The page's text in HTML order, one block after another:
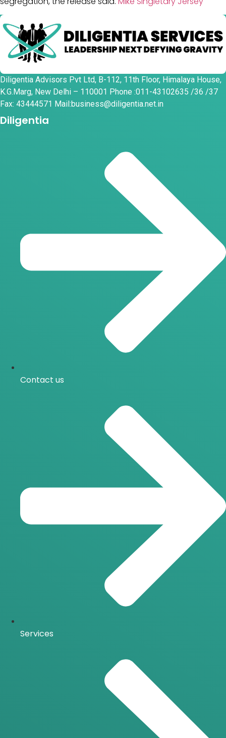
Diligentia Advisors Pvt Ltd, B-112, 11th Floor, Himalaya House,
K.G.Marg, New Delhi – 110001 Phone :011-43102635 /36 /37
Fax: 43444571 Mail:business@diligentia.net.in
Diligentia
Contact us
Services